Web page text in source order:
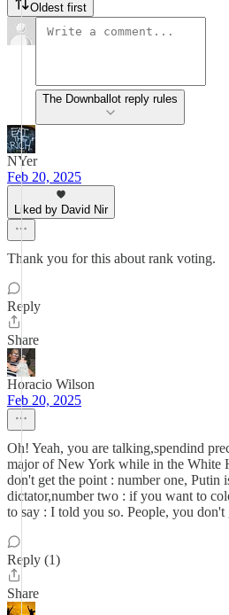
Oldest first
The Downballot reply rules
NYer
Feb 20, 2025
Liked by David Nir
Thank you for this about rank voting.
Reply
Share
Horacio Wilson
Feb 20, 2025
Oh! Yeah, you are talking,spendind
major of New York while in the White
don't get the point : number one, Putin
dictator,number two : if you want to
to say : I told you so. People, you don't
Reply (1)
Share